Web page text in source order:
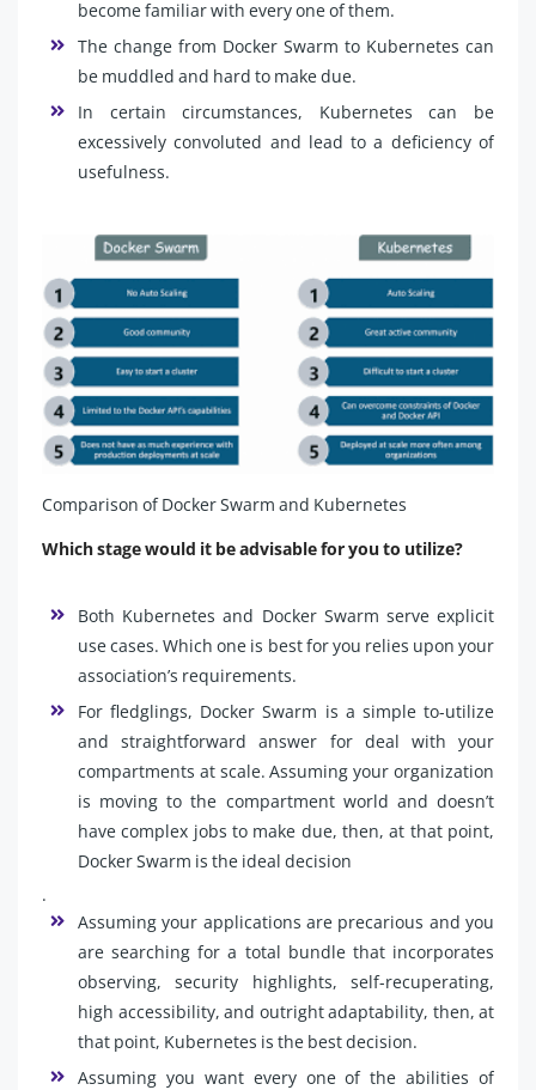
become familiar with every one of them.
The change from Docker Swarm to Kubernetes can
be muddled and hard to make due.
In certain circumstances, Kubernetes can be
excessively convoluted and lead to a deficiency of
usefulness.
Comparison of Docker Swarm and Kubernetes
Which stage would it be advisable for you to utilize?
Both Kubernetes and Docker Swarm serve explicit
use cases. Which one is best for you relies upon your
association’s requirements.
For fledglings, Docker Swarm is a simple to-utilize
and straightforward answer for deal with your
compartments at scale. Assuming your organization
is moving to the compartment world and doesn’t
have complex jobs to make due, then, at that point,
Docker Swarm is the ideal decision
.
Assuming your applications are precarious and you
are searching for a total bundle that incorporates
observing, security highlights, self-recuperating,
high accessibility, and outright adaptability, then, at
that point, Kubernetes is the best decision.
Assuming you want every one of the abilities of